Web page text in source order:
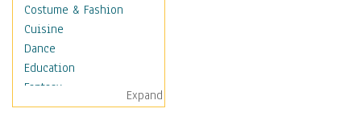
Costume & Fashion
Cuisine
Dance
Education
Fantasy
Figurative
Expand